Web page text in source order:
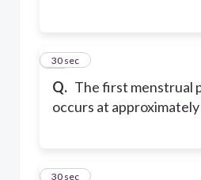
Q. The first menstrual
occurs at approximately
18
30 sec
19
30 sec